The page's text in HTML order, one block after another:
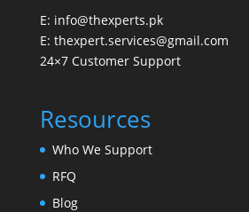
E: info@thexperts.pk
E: thexpert.services@gmail.com
24×7 Customer Support
Resources
Who We Support
RFQ
Blog